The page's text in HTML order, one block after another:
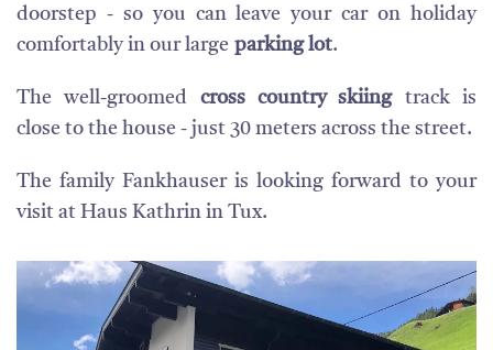
doorstep - so you can leave your car on holiday
comfortably in our large parking lot.
The well-groomed cross country skiingtrack is
close to the house - just 30 meters across the street.
The family Fankhauser is looking forward to your
visit at Haus Kathrin in Tux.